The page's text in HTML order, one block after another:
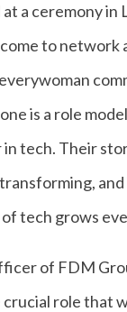
a ceremony
to
is a role
tech. Their
tech grows
of FDM
role that